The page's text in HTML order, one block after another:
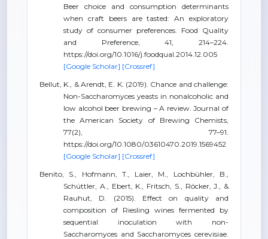
Beer choice and consumption determinants
when craft beers are tasted: An exploratory
study of consumer preferences. Food Quality
and Preference, 41, 214–224.
https://doi.org/10.1016/j.foodqual.2014.12.005
[Google Scholar] [Crossref]
Bellut, K., & Arendt, E. K. (2019). Chance and challenge:
Non-Saccharomyces yeasts in nonalcoholic and
low alcohol beer brewing – A review. Journal of
the American Society of Brewing Chemists,
77(2), 77–91.
https://doi.org/10.1080/03610470.2019.1569452
[Google Scholar] [Crossref]
Benito, S., Hofmann, T., Laier, M., Lochbühler, B.,
Schüttler, A., Ebert, K., Fritsch, S., Röcker, J., &
Rauhut, D. (2015). Effect on quality and
composition of Riesling wines fermented by
sequential inoculation with non-
Saccharomyces and Saccharomyces cerevisiae.